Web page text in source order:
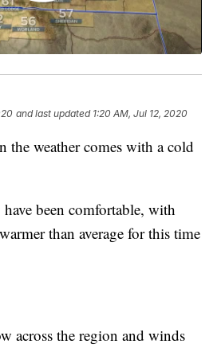
and last updated 1:20 AM, Jul 12, 2020
the weather comes with a cold
have been comfortable, with
than average for this time
across the region and winds